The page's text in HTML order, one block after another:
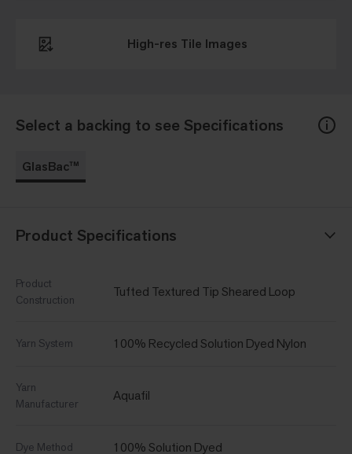
Select a backing to see Specifications
GlasBac™
Product Specifications
Product
Construction
Tufted Textured Tip Sheared Loop
Yarn System 100% Recycled Solution Dyed Nylon
Yarn
Manufacturer
Aquafil
Dye Method 100% Solution Dyed
High-res Tile Images